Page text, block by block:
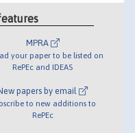
MPRA
your paper to be listed on
RePEc and IDEAS
papers by email
to new additions to
RePEc